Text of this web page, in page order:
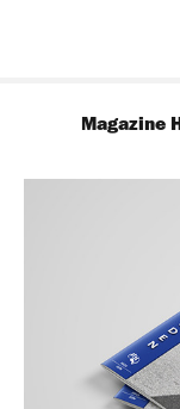
Magazine